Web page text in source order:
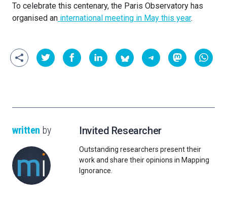
To celebrate this centenary, the Paris Observatory has
organised an international meeting in May this year.
written by Invited Researcher
Outstanding researchers present their
work and share their opinions in Mapping
Ignorance.